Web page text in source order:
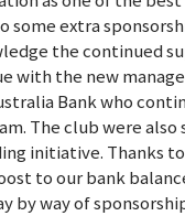
extra
the continued
with the new
Bank who
The club were
initiative. Thanks
to our bank
by way of